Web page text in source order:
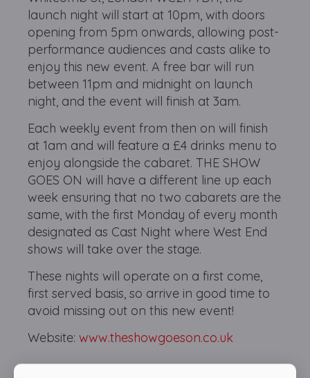
launch night will start at 10pm, with doors
opening from 5pm onwards, allowing post-
performance audiences and casts alike to
enjoy this new event. A free bar will run
between 11pm and midnight on launch
night, and the event will finish at 3am.
Each weekly event from then on will finish
at 1am and will feature a £4 drinks menu to
enjoy alongside the cabaret. THE SHOW
GOES ON will have a different line up each
week ensuring that no two cabarets are the
same, with the first Monday of every month
designated as Cast Night where West End
shows will take over the stage.
These nights will operate on a first come,
first served basis, so arrive in good time to
avoid missing out on this new event!
Website:www.theshowgoeson.co.uk